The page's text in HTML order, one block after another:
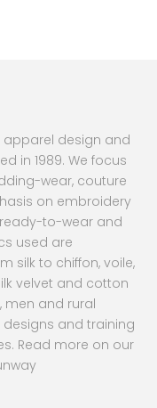
apparel design and
in 1989. We focus
wear, couture
on embroidery
to-wear and
used are
silk to chiffon, voile,
velvet and cotton
men and rural
and training
Read more on our